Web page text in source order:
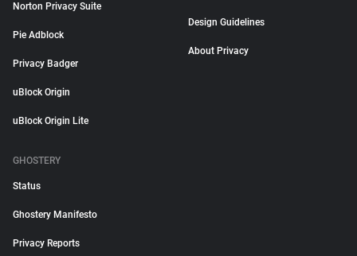
Norton Privacy Suite
Pie Adblock
Privacy Badger
uBlock Origin
uBlock Origin Lite
Design Guidelines
About Privacy
GHOSTERY
Status
Ghostery Manifesto
Privacy Reports